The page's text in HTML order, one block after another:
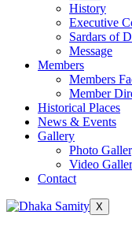
History
Executive
Sardars of
Message
Members
Members
Member
Historical Places
News & Events
Gallery
Photo
Video
Contact
X